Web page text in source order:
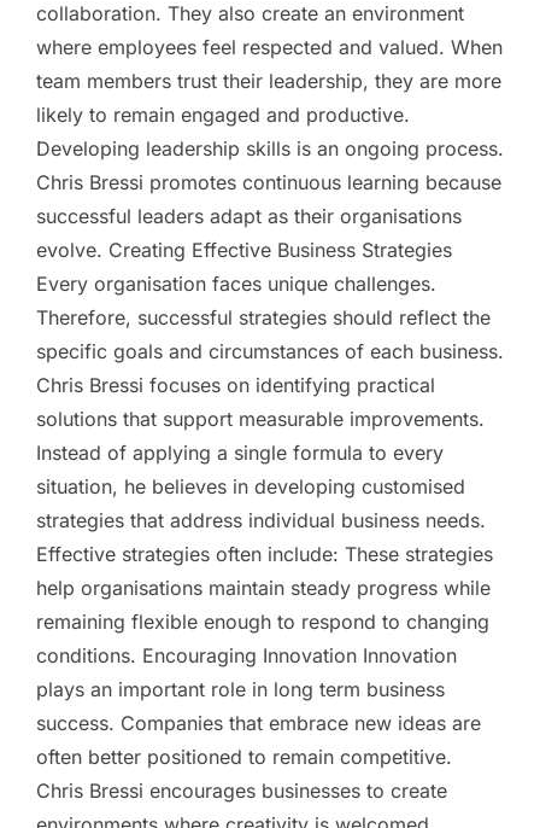
collaboration. They also create an environment
where employees feel respected and valued. When
team members trust their leadership, they are more
likely to remain engaged and productive.
Developing leadership skills is an ongoing process.
Chris Bressi promotes continuous learning because
successful leaders adapt as their organisations
evolve. Creating Effective Business Strategies
Every organisation faces unique challenges.
Therefore, successful strategies should reflect the
specific goals and circumstances of each business.
Chris Bressi focuses on identifying practical
solutions that support measurable improvements.
Instead of applying a single formula to every
situation, he believes in developing customised
strategies that address individual business needs.
Effective strategies often include: These strategies
help organisations maintain steady progress while
remaining flexible enough to respond to changing
conditions. Encouraging Innovation Innovation
plays an important role in long term business
success. Companies that embrace new ideas are
often better positioned to remain competitive.
Chris Bressi encourages businesses to create